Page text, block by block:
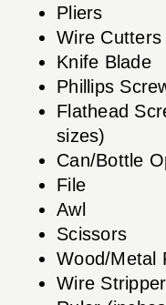
Pliers
Wire Cutters
Knife Blade
Phillips
Flathead
sizes)
Can/Bottle
File
Awl
Scissors
Wood/Metal
Wire Stripper